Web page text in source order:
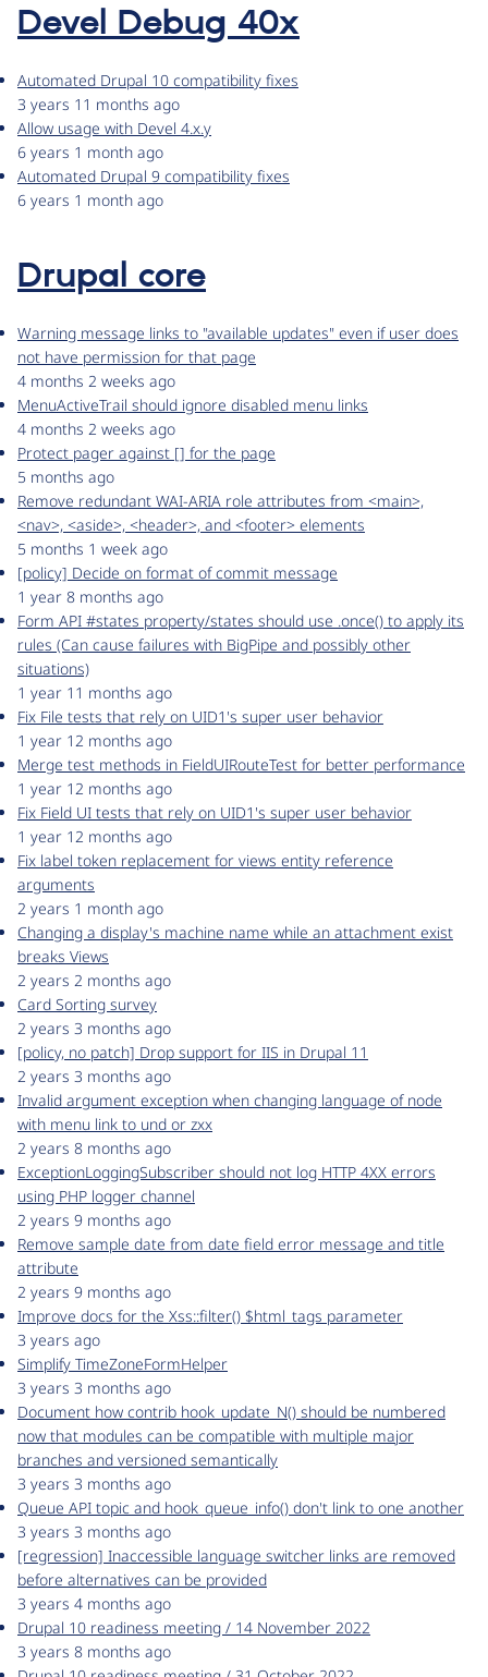
Devel Debug 40x
Automated Drupal 10 compatibility fixes
3 years 11 months ago
Allow usage with Devel 4.x.y
6 years 1 month ago
Automated Drupal 9 compatibility fixes
6 years 1 month ago
Drupal core
Warning message links to "available updates" even if user does
not have permission for that page
4 months 2 weeks ago
MenuActiveTrail should ignore disabled menu links
4 months 2 weeks ago
Protect pager against [] for the page
5 months ago
Remove redundant WAI-ARIA role attributes from <main>,
<nav>, <aside>, <header>, and <footer> elements
5 months 1 week ago
[policy] Decide on format of commit message
1 year 8 months ago
Form API #states property/states should use .once() to apply its
rules (Can cause failures with BigPipe and possibly other
situations)
1 year 11 months ago
Fix File tests that rely on UID1's super user behavior
1 year 12 months ago
Merge test methods in FieldUIRouteTest for better performance
1 year 12 months ago
Fix Field UI tests that rely on UID1's super user behavior
1 year 12 months ago
Fix label token replacement for views entity reference
arguments
2 years 1 month ago
Changing a display's machine name while an attachment exist
breaks Views
2 years 2 months ago
Card Sorting survey
2 years 3 months ago
[policy, no patch] Drop support for IIS in Drupal 11
2 years 3 months ago
Invalid argument exception when changing language of node
with menu link to und or zxx
2 years 8 months ago
ExceptionLoggingSubscriber should not log HTTP 4XX errors
using PHP logger channel
2 years 9 months ago
Remove sample date from date field error message and title
attribute
2 years 9 months ago
Improve docs for the Xss::filter() $html_tags parameter
3 years ago
Simplify TimeZoneFormHelper
3 years 3 months ago
Document how contrib hook_update_N() should be numbered
now that modules can be compatible with multiple major
branches and versioned semantically
3 years 3 months ago
Queue API topic and hook_queue_info() don't link to one another
3 years 3 months ago
[regression] Inaccessible language switcher links are removed
before alternatives can be provided
3 years 4 months ago
Drupal 10 readiness meeting / 14 November 2022
3 years 8 months ago